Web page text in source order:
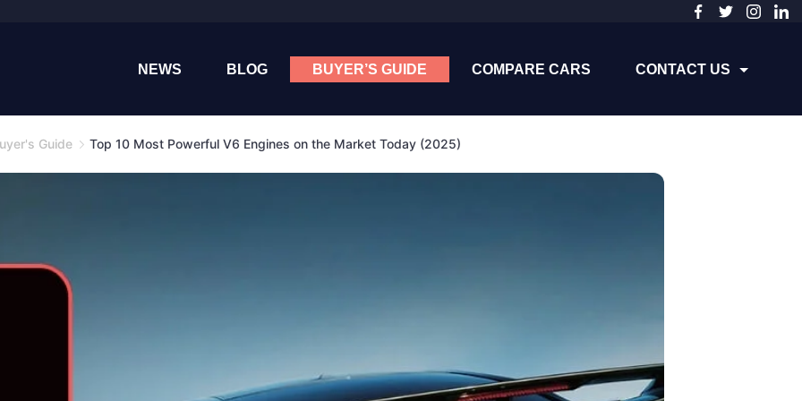
NEWS BLOG BUYER’S GUIDE COMPARE CARS CONTACT US
Guide Top 10 Most Powerful V6 Engines on the Market Today (2025)